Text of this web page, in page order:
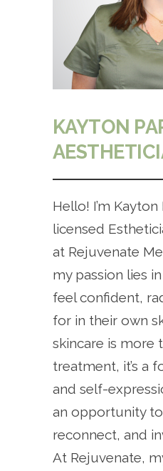
KAYTON
Hello! I’m
licensed
at Rejuvenate
my passion lies
feel confident,
for in their own
skincare is more
treatment, it’s a
and self-
an opportunity
reconnect, and
At Rejuvenate,